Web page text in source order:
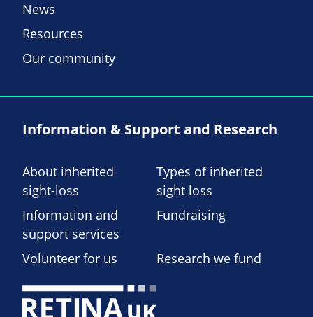
News
Resources
Our community
Information & Support and Research
About inherited
sight-loss
Types of inherited
sight loss
Information and
support services
Fundraising
Volunteer for us Research we fund